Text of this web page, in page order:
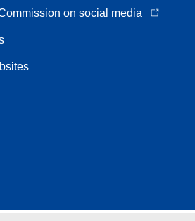
on social media